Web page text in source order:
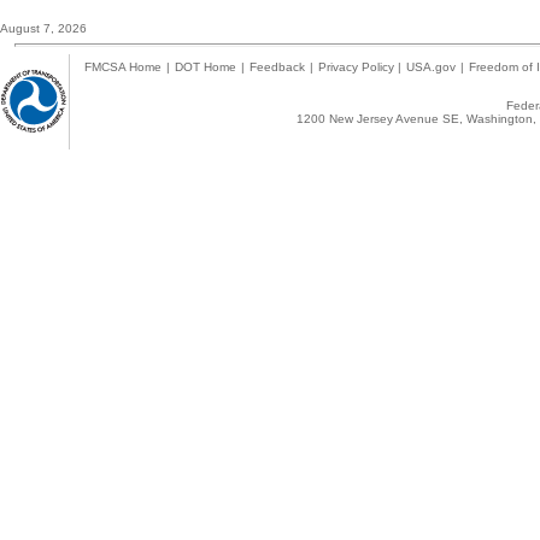
August 7, 2026
FMCSA Home | DOT Home | Feedback | Privacy Policy | USA.gov | Freedom of
1200 New Jersey Avenue SE,